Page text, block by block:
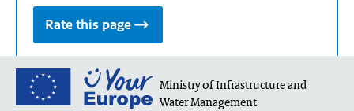
Rate this page
Go
to
Ministry of Infrastructure and
Water Management